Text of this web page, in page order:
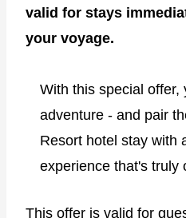
valid for stays
your voyage.
With this special offer,
adventure - and pair
Resort hotel stay with
experience that's truly
This offer is valid for